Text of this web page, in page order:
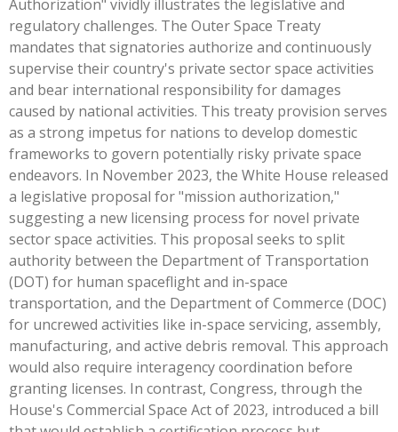
Authorization" vividly illustrates the legislative and
regulatory challenges. The Outer Space Treaty
mandates that signatories authorize and continuously
supervise their country's private sector space activities
and bear international responsibility for damages
caused by national activities. This treaty provision serves
as a strong impetus for nations to develop domestic
frameworks to govern potentially risky private space
endeavors. In November 2023, the White House released
a legislative proposal for "mission authorization,"
suggesting a new licensing process for novel private
sector space activities. This proposal seeks to split
authority between the Department of Transportation
(DOT) for human spaceflight and in-space
transportation, and the Department of Commerce (DOC)
for uncrewed activities like in-space servicing, assembly,
manufacturing, and active debris removal. This approach
would also require interagency coordination before
granting licenses. In contrast, Congress, through the
House's Commercial Space Act of 2023, introduced a bill